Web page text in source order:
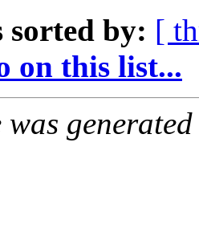
sorted by: [
on this list...
was